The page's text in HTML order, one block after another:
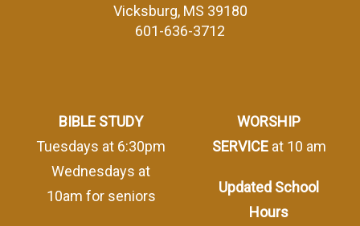
Vicksburg, MS 39180
601-636-3712
BIBLE STUDY
Tuesdays at 6:30pm
Wednesdays at
10am for seniors
WORSHIP
SERVICEat 10 am
Updated School
Hours